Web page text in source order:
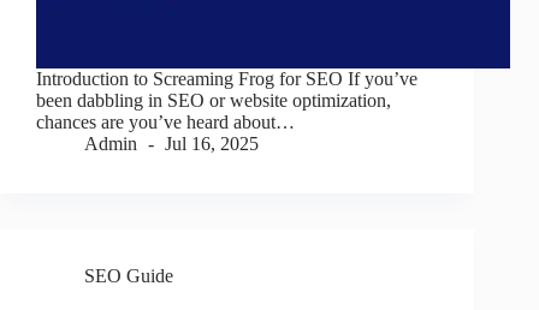
Introduction to Screaming Frog for SEO If you’ve
been dabbling in SEO or website optimization,
chances are you’ve heard about…
Admin
Jul 16, 2025
SEO Guide